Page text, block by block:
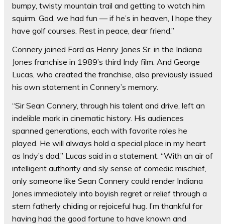
bumpy, twisty mountain trail and getting to watch him
squirm. God, we had fun — if he’s in heaven, I hope they
have golf courses. Rest in peace, dear friend.”
Connery joined Ford as Henry Jones Sr. in the Indiana
Jones franchise in 1989’s third Indy film. And George
Lucas, who created the franchise, also previously issued
his own statement in Connery’s memory.
“Sir Sean Connery, through his talent and drive, left an
indelible mark in cinematic history. His audiences
spanned generations, each with favorite roles he
played. He will always hold a special place in my heart
as Indy’s dad,” Lucas said in a statement. “With an air of
intelligent authority and sly sense of comedic mischief,
only someone like Sean Connery could render Indiana
Jones immediately into boyish regret or relief through a
stern fatherly chiding or rejoiceful hug. I’m thankful for
having had the good fortune to have known and